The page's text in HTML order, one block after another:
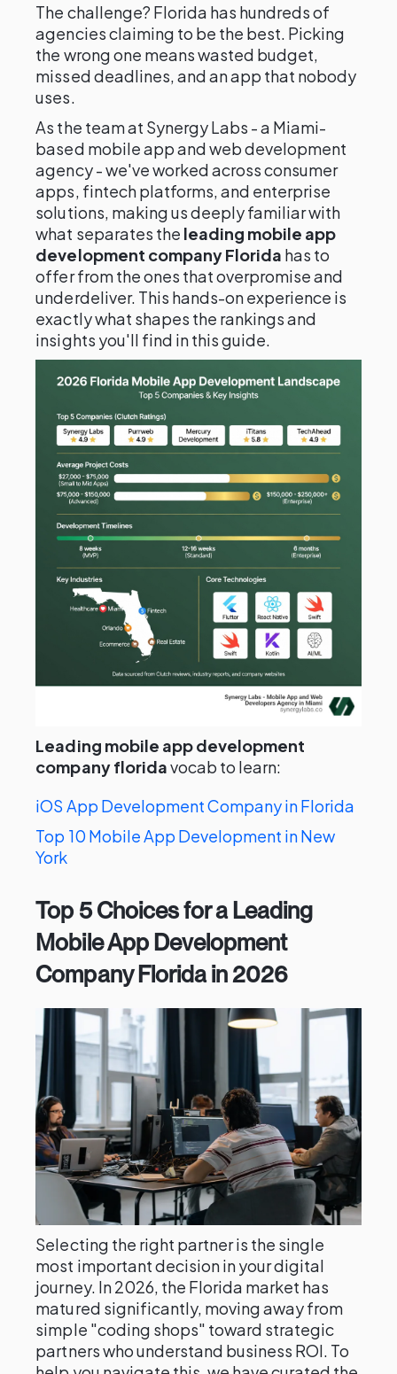
The challenge? Florida has hundreds of
agencies claiming to be the best. Picking
the wrong one means wasted budget,
missed deadlines, and an app that nobody
uses.
As the team at Synergy Labs - a Miami-
based mobile app and web development
agency - we've worked across consumer
apps, fintech platforms, and enterprise
solutions, making us deeply familiar with
what separates the leading mobile app
development company Florida has to
offer from the ones that overpromise and
underdeliver. This hands-on experience is
exactly what shapes the rankings and
insights you'll find in this guide.
Leading mobile app development
company floridavocab to learn:
iOS App Development Company in Florida
Top 10 Mobile App Development in New
York
Top 5 Choices for a Leading
Mobile App Development
Company Florida in 2026
Selecting the right partner is the single
most important decision in your digital
journey. In 2026, the Florida market has
matured significantly, moving away from
simple "coding shops" toward strategic
partners who understand business ROI. To